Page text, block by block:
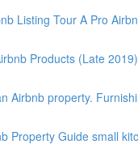
Listing Tour A Pro
Products (Late
Airbnb property.
Property Guide small